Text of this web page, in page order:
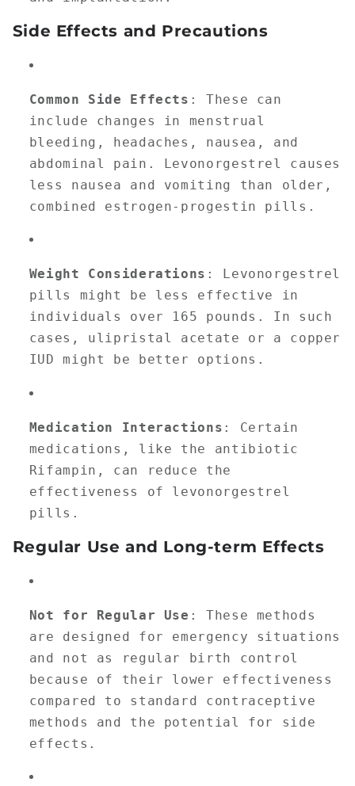
Side Effects and Precautions
Common Side Effects : These can
include changes in menstrual
bleeding, headaches, nausea, and
abdominal pain. Levonorgestrel causes
less nausea and vomiting than older,
combined estrogen-progestin pills.
Weight Considerations : Levonorgestrel
pills might be less effective in
individuals over 165 pounds. In such
cases, ulipristal acetate or a copper
IUD might be better options.
Medication Interactions : Certain
medications, like the antibiotic
Rifampin, can reduce the
effectiveness of levonorgestrel
pills.
Regular Use and Long-term Effects
Not for Regular Use : These methods
are designed for emergency situations
and not as regular birth control
because of their lower effectiveness
compared to standard contraceptive
methods and the potential for side
effects.